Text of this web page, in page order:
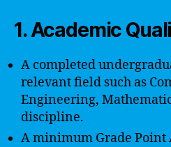
1. Academic
A completed
relevant field such as
Engineering,
discipline.
A minimum Grade Point